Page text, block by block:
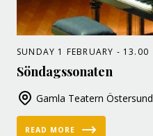
SUNDAY 1 FEBRUARY - 13.00
Söndagssonaten
Gamla Teatern Östersund
READ MORE